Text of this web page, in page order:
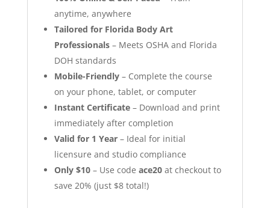
anytime, anywhere
Tailored for Florida Body Art
Professionals– Meets OSHA and Florida
DOH standards
Mobile-Friendly– Complete the course
on your phone, tablet, or computer
Instant Certificate– Download and print
immediately after completion
Valid for 1 Year– Ideal for initial
licensure and studio compliance
Only $10– Use code ace20at checkout to
save 20% (just $8 total!)